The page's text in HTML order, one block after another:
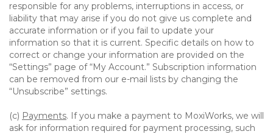
responsible for any problems, interruptions in access, or
liability that may arise if you do not give us complete and
accurate information or if you fail to update your
information so that it is current. Specific details on how to
correct or change your information are provided on the
“Settings” page of “My Account.” Subscription information
can be removed from our e-mail lists by changing the
“Unsubscribe” settings.
(c) Payments. If you make a payment to MoxiWorks, we will
ask for information required for payment processing, such